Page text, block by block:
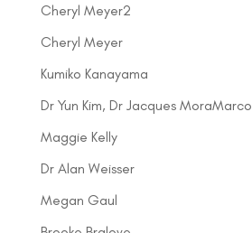
Cheryl Meyer2
Cheryl Meyer
Kumiko Kanayama
Dr Yun Kim, Dr Jacques MoraMarco
Maggie Kelly
Dr Alan Weisser
Megan Gaul